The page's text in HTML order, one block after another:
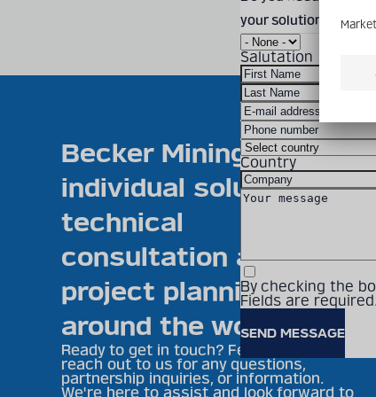
your solution? Feel
Salutation
Country
By checking the
Fields are required.
Becker Mining offers
individual solutions,
technical
consultation and
project planning
around the world
Ready to get in touch? Feel free to
reach out to us for any questions,
partnership inquiries, or information.
We're here to assist and look forward to